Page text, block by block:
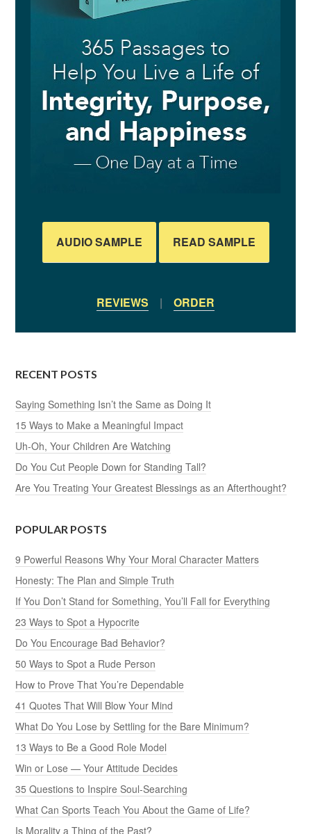
AUDIO SAMPLE READ SAMPLE
REVIEWS | ORDER
RECENT POSTS
Saying Something Isn’t the Same as Doing It
15 Ways to Make a Meaningful Impact
Uh-Oh, Your Children Are Watching
Do You Cut People Down for Standing Tall?
Are You Treating Your Greatest Blessings as an Afterthought?
POPULAR POSTS
9 Powerful Reasons Why Your Moral Character Matters
Honesty: The Plan and Simple Truth
If You Don’t Stand for Something, You’ll Fall for Everything
23 Ways to Spot a Hypocrite
Do You Encourage Bad Behavior?
50 Ways to Spot a Rude Person
How to Prove That You’re Dependable
41 Quotes That Will Blow Your Mind
What Do You Lose by Settling for the Bare Minimum?
13 Ways to Be a Good Role Model
Win or Lose — Your Attitude Decides
35 Questions to Inspire Soul-Searching
What Can Sports Teach You About the Game of Life?
Is Morality a Thing of the Past?